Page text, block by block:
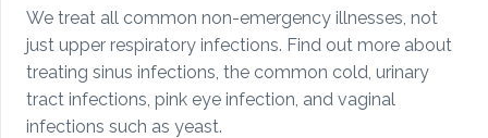
We treat all common non-emergency illnesses, not
just upper respiratory infections. Find out more about
treating sinus infections, the common cold, urinary
tract infections, pink eye infection, and vaginal
infections such as yeast.